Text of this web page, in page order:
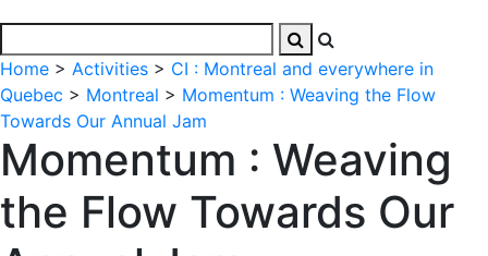
Home > Activities > CI : Montreal and everywhere in
Quebec > Montreal > Momentum : Weaving the Flow
Towards Our Annual Jam
Momentum : Weaving
the Flow Towards Our